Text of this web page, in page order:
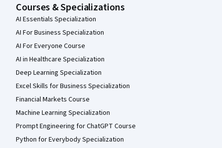
Courses & Specializations
AI Essentials Specialization
AI For Business Specialization
AI For Everyone Course
AI in Healthcare Specialization
Deep Learning Specialization
Excel Skills for Business Specialization
Financial Markets Course
Machine Learning Specialization
Prompt Engineering for ChatGPT Course
Python for Everybody Specialization